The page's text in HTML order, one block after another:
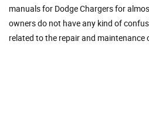
manuals for Dodge Chargers for
owners do not have any kind of
related to the repair and maintenance